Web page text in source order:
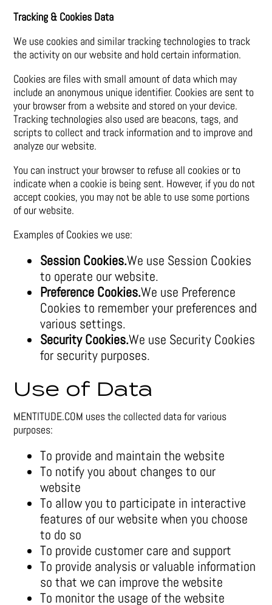
Tracking & Cookies Data
We use cookies and similar tracking technologies to track
the activity on our website and hold certain information.
Cookies are files with small amount of data which may
include an anonymous unique identifier. Cookies are sent to
your browser from a website and stored on your device.
Tracking technologies also used are beacons, tags, and
scripts to collect and track information and to improve and
analyze our website.
You can instruct your browser to refuse all cookies or to
indicate when a cookie is being sent. However, if you do not
accept cookies, you may not be able to use some portions
of our website.
Examples of Cookies we use:
Session Cookies.We use Session Cookies
to operate our website.
Preference Cookies.We use Preference
Cookies to remember your preferences and
various settings.
Security Cookies.We use Security Cookies
for security purposes.
Use of Data
MENTITUDE.COM uses the collected data for various
purposes:
To provide and maintain the website
To notify you about changes to our
website
To allow you to participate in interactive
features of our website when you choose
to do so
To provide customer care and support
To provide analysis or valuable information
so that we can improve the website
To monitor the usage of the website